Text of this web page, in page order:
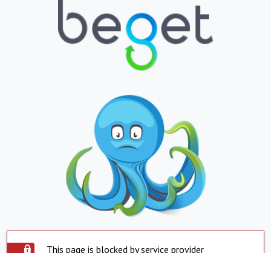
This page is blocked by service provider